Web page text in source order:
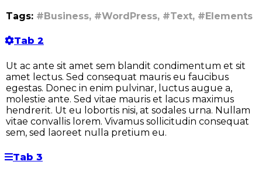
Tags: #Business, #WordPress, #Text, #Elements
Tab 2
Ut ac ante sit amet sem blandit condimentum et sit
amet lectus. Sed consequat mauris eu faucibus
egestas. Donec in enim pulvinar, luctus augue a,
molestie ante. Sed vitae mauris et lacus maximus
hendrerit. Ut eu lobortis nisi, at sodales urna. Nullam
vitae convallis lorem. Vivamus sollicitudin consequat
sem, sed laoreet nulla pretium eu.
Tab 3